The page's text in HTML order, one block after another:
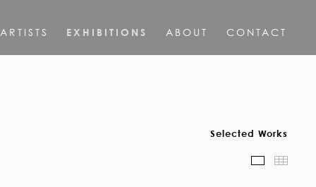
ARTISTS EXHIBITIONS ABOUT CONTACT
Selected Works
Scroll